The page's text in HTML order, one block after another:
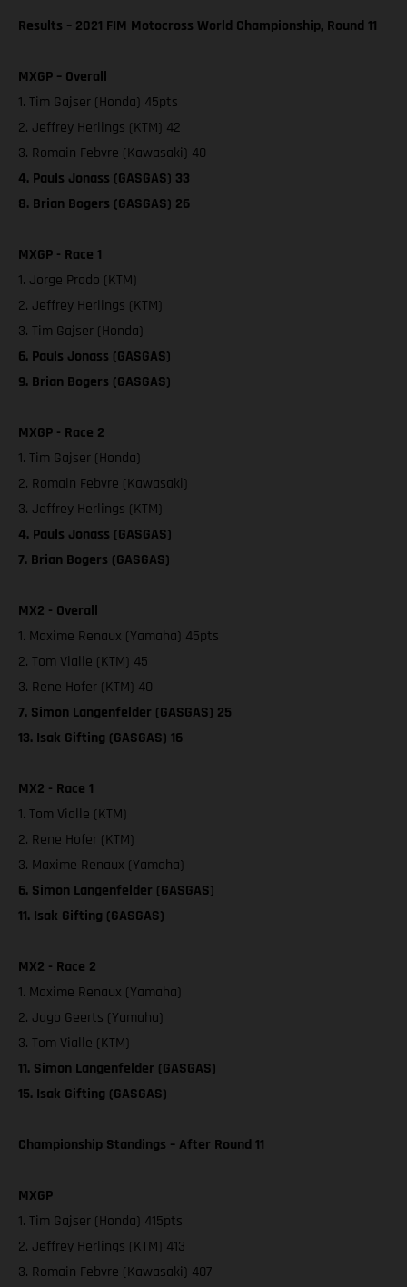
Results – 2021 FIM Motocross World Championship, Round 11
MXGP – Overall
1. Tim Gajser (Honda) 45pts
2. Jeffrey Herlings (KTM) 42
3. Romain Febvre (Kawasaki) 40
4. Pauls Jonass (GASGAS) 33
8. Brian Bogers (GASGAS) 26
MXGP - Race 1
1. Jorge Prado (KTM)
2. Jeffrey Herlings (KTM)
3. Tim Gajser (Honda)
6. Pauls Jonass (GASGAS)
9. Brian Bogers (GASGAS)
MXGP - Race 2
1. Tim Gajser (Honda)
2. Romain Febvre (Kawasaki)
3. Jeffrey Herlings (KTM)
4. Pauls Jonass (GASGAS)
7. Brian Bogers (GASGAS)
MX2 - Overall
1. Maxime Renaux (Yamaha) 45pts
2. Tom Vialle (KTM) 45
3. Rene Hofer (KTM) 40
7. Simon Langenfelder (GASGAS) 25
13. Isak Gifting (GASGAS) 16
MX2 - Race 1
1. Tom Vialle (KTM)
2. Rene Hofer (KTM)
3. Maxime Renaux (Yamaha)
6. Simon Langenfelder (GASGAS)
11. Isak Gifting (GASGAS)
MX2 - Race 2
1. Maxime Renaux (Yamaha)
2. Jago Geerts (Yamaha)
3. Tom Vialle (KTM)
11. Simon Langenfelder (GASGAS)
15. Isak Gifting (GASGAS)
Championship Standings – After Round 11
MXGP
1. Tim Gajser (Honda) 415pts
2. Jeffrey Herlings (KTM) 413
3. Romain Febvre (Kawasaki) 407